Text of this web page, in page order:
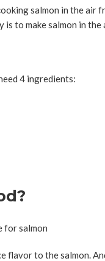
salmon in the air
to make salmon in the
4 ingredients:
flavor to the salmon.